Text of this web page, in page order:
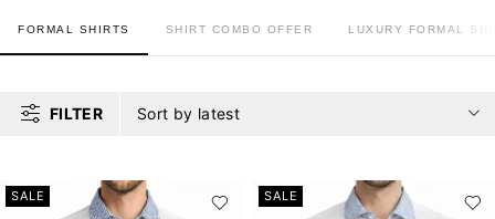
FORMAL SHIRTS SHIRT COMBO OFFER LUXURY FORMAL
FILTER Sort by latest
SALE SALE